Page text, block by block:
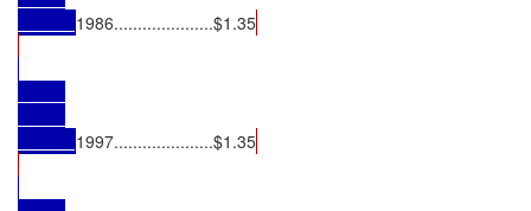
1986.....................$1.35
1997.....................$1.35